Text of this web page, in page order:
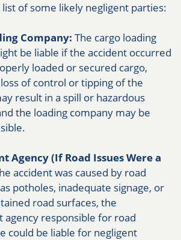
list of some likely negligent parties:
Company: The cargo loading
be liable if the accident occurred
loaded or secured cargo,
of control or tipping of the
result in a spill or hazardous
the loading company may be
Agency (If Road Issues Were a
accident was caused by road
potholes, inadequate signage, or
road surfaces, the
agency responsible for road
could be liable for negligent